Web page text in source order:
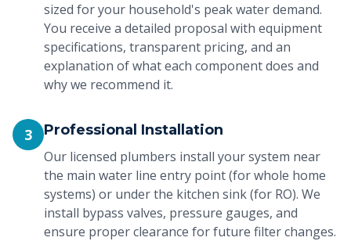
sized for your household's peak water demand.
You receive a detailed proposal with equipment
specifications, transparent pricing, and an
explanation of what each component does and
why we recommend it.
3
Professional Installation
Our licensed plumbers install your system near
the main water line entry point (for whole home
systems) or under the kitchen sink (for RO). We
install bypass valves, pressure gauges, and
ensure proper clearance for future filter changes.